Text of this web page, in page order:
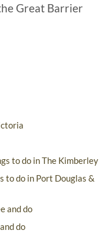
Great Barrier
to do in The Kimberley
to do in Port Douglas &
and do
do